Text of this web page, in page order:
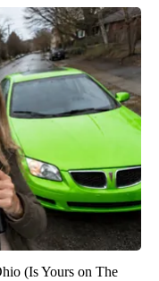
(Is Yours on The